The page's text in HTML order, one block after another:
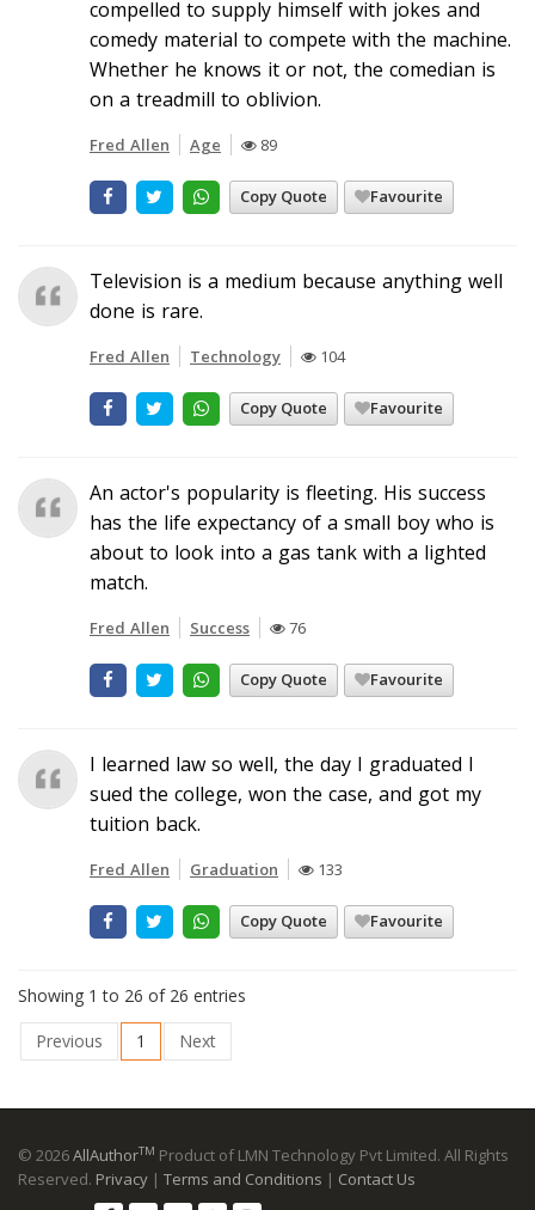
compelled to supply himself with jokes and
comedy material to compete with the machine.
Whether he knows it or not, the comedian is
on a treadmill to oblivion.
Fred Allen Age 89
Copy Quote Favourite
Television is a medium because anything well
done is rare.
Fred Allen Technology 104
Copy Quote Favourite
An actor's popularity is fleeting. His success
has the life expectancy of a small boy who is
about to look into a gas tank with a lighted
match.
Fred Allen Success 76
Copy Quote Favourite
I learned law so well, the day I graduated I
sued the college, won the case, and got my
tuition back.
Fred Allen Graduation 133
Copy Quote Favourite
Showing 1 to 26 of 26 entries
Previous
1 Next
© 2026AllAuthorTM Product of LMN Technology Pvt Limited. All Rights
Reserved. Privacy | Terms and Conditions | Contact Us